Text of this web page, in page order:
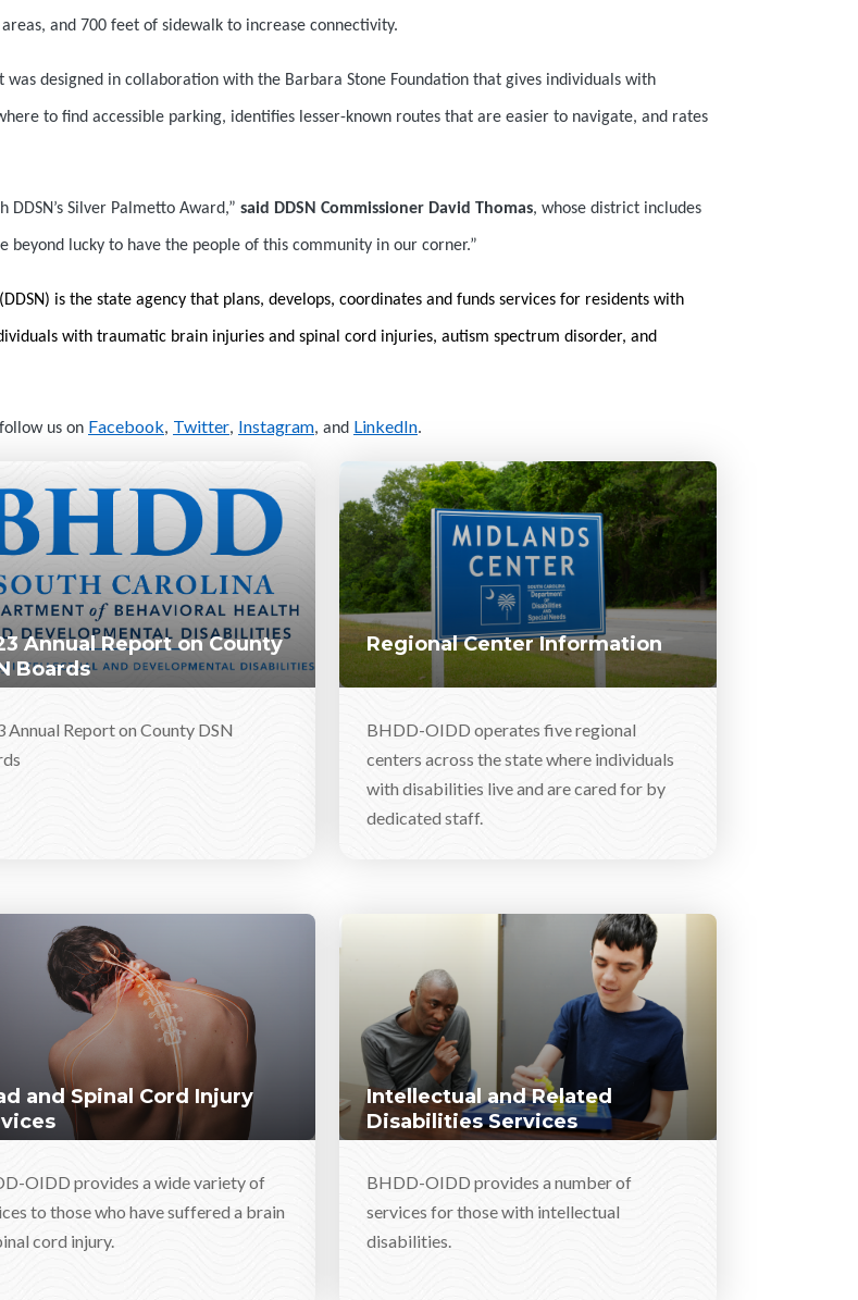
and 700 feet of sidewalk to increase connectivity.
was designed in collaboration with the Barbara Stone Foundation that gives individuals with
to find accessible parking, identifies lesser-known routes that are easier to navigate, and rates
Silver Palmetto Award,” said DDSN Commissioner David Thomas, whose district includes
lucky to have the people of this community in our corner.”
is the state agency that plans, develops, coordinates and funds services for residents with
with traumatic brain injuries and spinal cord injuries, autism spectrum disorder, and
us on Facebook, Twitter, Instagram, and LinkedIn.
Annual Report on County
Boards
Annual Report on County DSN
Regional Center Information
BHDD-OIDD operates five regional
centers across the state where individuals
with disabilities live and are cared for by
dedicated staff.
and Spinal Cord Injury
OIDD provides a wide variety of
to those who have suffered a brain
cord injury.
Intellectual and Related
Disabilities Services
BHDD-OIDD provides a number of
services for those with intellectual
disabilities.